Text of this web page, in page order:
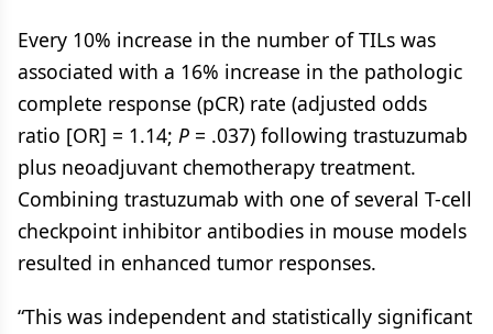
Every 10% increase in the number of TILs was
associated with a 16% increase in the pathologic
complete response (pCR) rate (adjusted odds
ratio [OR] = 1.14; P = .037) following trastuzumab
plus neoadjuvant chemotherapy treatment.
Combining trastuzumab with one of several T-cell
checkpoint inhibitor antibodies in mouse models
resulted in enhanced tumor responses.
“This was independent and statistically significant